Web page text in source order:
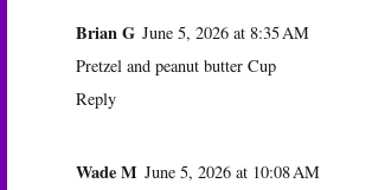
Brian G June 5, 2026 at 8:35 AM
Pretzel and peanut butter Cup
Reply
Wade M June 5, 2026 at 10:08 AM